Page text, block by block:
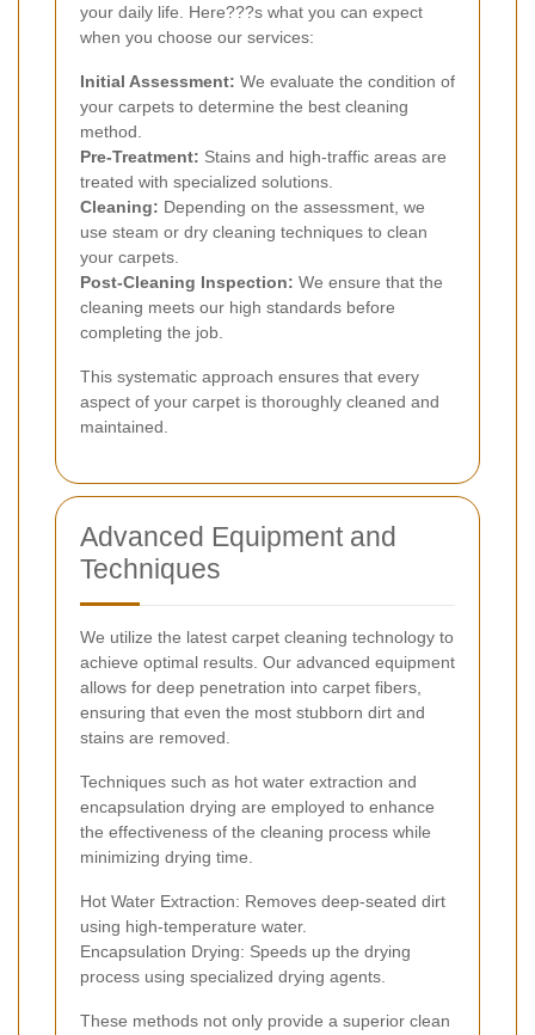
your daily life. Here???s what you can expect
when you choose our services:
Initial Assessment: We evaluate the condition of
your carpets to determine the best cleaning
method.
Pre-Treatment: Stains and high-traffic areas are
treated with specialized solutions.
Cleaning: Depending on the assessment, we
use steam or dry cleaning techniques to clean
your carpets.
Post-Cleaning Inspection: We ensure that the
cleaning meets our high standards before
completing the job.
This systematic approach ensures that every
aspect of your carpet is thoroughly cleaned and
maintained.
Advanced Equipment and
Techniques
We utilize the latest carpet cleaning technology to
achieve optimal results. Our advanced equipment
allows for deep penetration into carpet fibers,
ensuring that even the most stubborn dirt and
stains are removed.
Techniques such as hot water extraction and
encapsulation drying are employed to enhance
the effectiveness of the cleaning process while
minimizing drying time.
Hot Water Extraction: Removes deep-seated dirt
using high-temperature water.
Encapsulation Drying: Speeds up the drying
process using specialized drying agents.
These methods not only provide a superior clean